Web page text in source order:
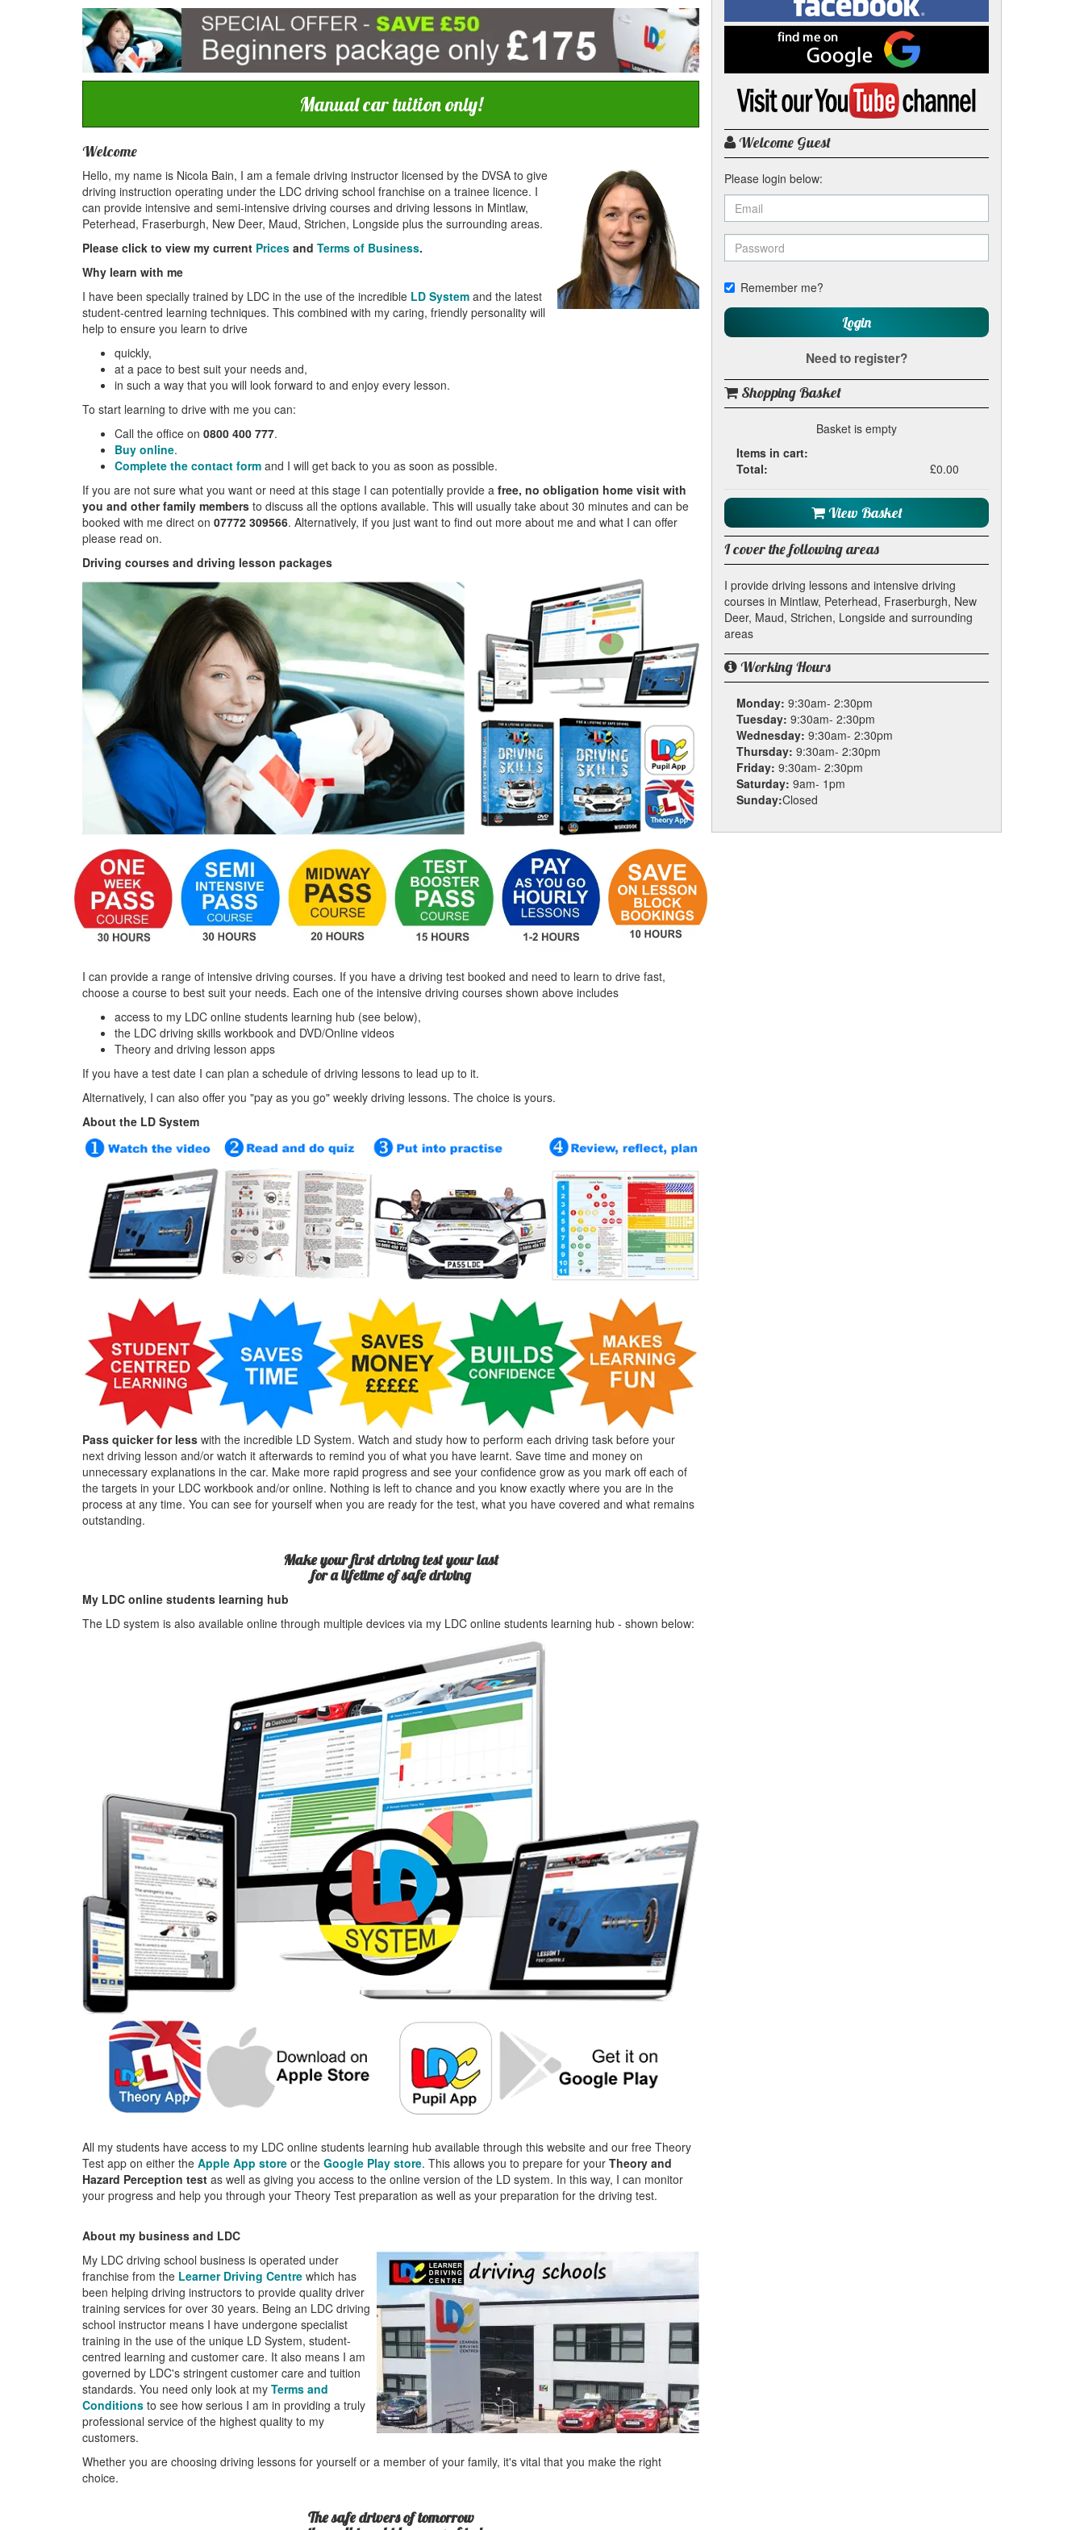
Manual car tuition only!
Welcome
Hello, my name is Nicola Bain, I am a female driving instructor licensed by the DVSA to give
driving instruction operating under the LDC driving school franchise on a trainee licence. I
can provide intensive and semi-intensive driving courses and driving lessons in Mintlaw,
Peterhead, Fraserburgh, New Deer, Maud, Strichen, Longside plus the surrounding areas.
Please click to view my current Prices and Terms of Business.
Why learn with me
I have been specially trained by LDC in the use of the incredible LD System and the latest
student-centred learning techniques. This combined with my caring, friendly personality will
help to ensure you learn to drive
quickly,
at a pace to best suit your needs and,
in such a way that you will look forward to and enjoy every lesson.
To start learning to drive with me you can:
Call the office on 0800 400 777.
Buy online.
Complete the contact form and I will get back to you as soon as possible.
If you are not sure what you want or need at this stage I can potentially provide a free, no obligation home visit with
you and other family members to discuss all the options available. This will usually take about 30 minutes and can be
booked with me direct on 07772 309566. Alternatively, if you just want to find out more about me and what I can offer
please read on.
Driving courses and driving lesson packages
I can provide a range of intensive driving courses. If you have a driving test booked and need to learn to drive fast,
choose a course to best suit your needs. Each one of the intensive driving courses shown above includes
access to my LDC online students learning hub (see below),
the LDC driving skills workbook and DVD/Online videos
Theory and driving lesson apps
If you have a test date I can plan a schedule of driving lessons to lead up to it.
Alternatively, I can also offer you "pay as you go" weekly driving lessons. The choice is yours.
About the LD System
Pass quicker for less with the incredible LD System. Watch and study how to perform each driving task before your
next driving lesson and/or watch it afterwards to remind you of what you have learnt. Save time and money on
unnecessary explanations in the car. Make more rapid progress and see your confidence grow as you mark off each of
the targets in your LDC workbook and/or online. Nothing is left to chance and you know exactly where you are in the
process at any time. You can see for yourself when you are ready for the test, what you have covered and what remains
outstanding.
Make your first driving test your last
for a lifetime of safe driving
My LDC online students learning hub
The LD system is also available online through multiple devices via my LDC online students learning hub - shown below:
All my students have access to my LDC online students learning hub available through this website and our free Theory
Test app on either the Apple App store or the Google Play store. This allows you to prepare for your Theory and
Hazard Perception test as well as giving you access to the online version of the LD system. In this way, I can monitor
your progress and help you through your Theory Test preparation as well as your preparation for the driving test.
About my business and LDC
My LDC driving school business is operated under
franchise from the Learner Driving Centre which has
been helping driving instructors to provide quality driver
training services for over 30 years. Being an LDC driving
school instructor means I have undergone specialist
training in the use of the unique LD System, student-
centred learning and customer care. It also means I am
governed by LDC's stringent customer care and tuition
standards. You need only look at my Terms and
Conditions to see how serious I am in providing a truly
professional service of the highest quality to my
customers.
Whether you are choosing driving lessons for yourself or a member of your family, it's vital that you make the right
choice.
The safe drivers of tomorrow
on
Facebook
me
on
Google
Visit
YouTube
channel
Welcome Guest
Please login below:
Remember me?
Login
Need to register?
Shopping Basket
Basket is empty
Items in cart:
Total:
£0.00
View Basket
I cover the following areas
I provide driving lessons and intensive driving
courses in Mintlaw, Peterhead, Fraserburgh, New
Deer, Maud, Strichen, Longside and surrounding
areas
Working Hours
Monday: 9:30am- 2:30pm
Tuesday: 9:30am- 2:30pm
Wednesday: 9:30am- 2:30pm
Thursday: 9:30am- 2:30pm
Friday: 9:30am- 2:30pm
Saturday: 9am- 1pm
Sunday:Closed